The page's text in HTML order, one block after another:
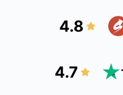
4.8
4.7